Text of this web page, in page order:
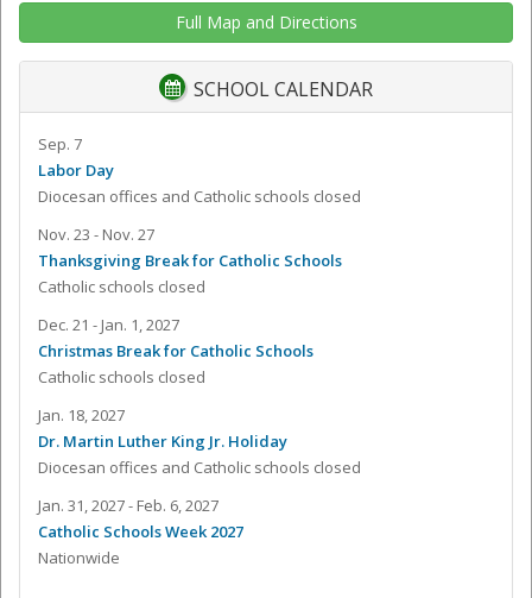
Full Map and Directions
SCHOOL CALENDAR
Sep. 7
Labor Day
Diocesan offices and Catholic schools closed
Nov. 23 - Nov. 27
Thanksgiving Break for Catholic Schools
Catholic schools closed
Dec. 21 - Jan. 1, 2027
Christmas Break for Catholic Schools
Catholic schools closed
Jan. 18, 2027
Dr. Martin Luther King Jr. Holiday
Diocesan offices and Catholic schools closed
Jan. 31, 2027 - Feb. 6, 2027
Catholic Schools Week 2027
Nationwide